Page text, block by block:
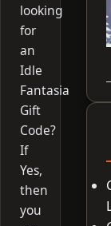
looking
for
an
Idle
Fantasia
Gift
Code?
If
Yes,
then
you